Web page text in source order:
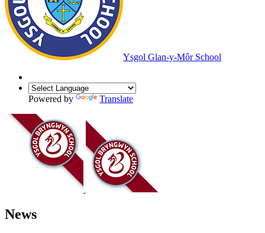
Ysgol Glan-y-Môr School
Powered by Translate
News